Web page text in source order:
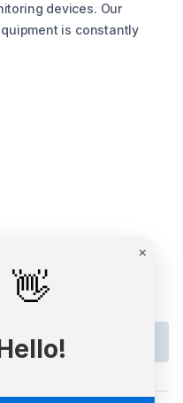
👋
×
devices. Our
is constantly